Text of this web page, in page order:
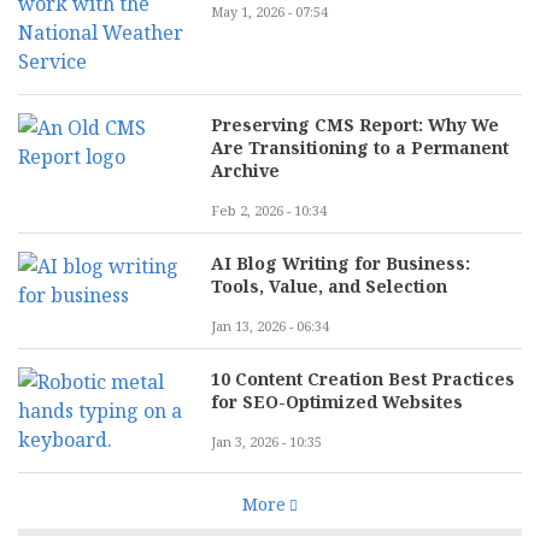
May 1, 2026 - 07:54
Preserving CMS Report: Why We
Are Transitioning to a Permanent
Archive
Feb 2, 2026 - 10:34
AI Blog Writing for Business:
Tools, Value, and Selection
Jan 13, 2026 - 06:34
10 Content Creation Best Practices
for SEO-Optimized Websites
Jan 3, 2026 - 10:35
More